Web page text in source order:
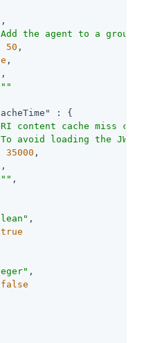
,
the agent to a
50 ,
,
,
""
: {
content cache miss
avoid loading the
35000 ,
,
"" ,
,
true
,
false